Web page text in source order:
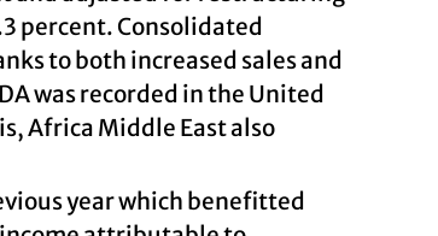
percent. Consolidated
to both increased sales and
was recorded in the United
Africa Middle East also
year which benefitted